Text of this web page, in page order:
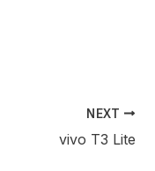
NEXT
vivo T3 Lite